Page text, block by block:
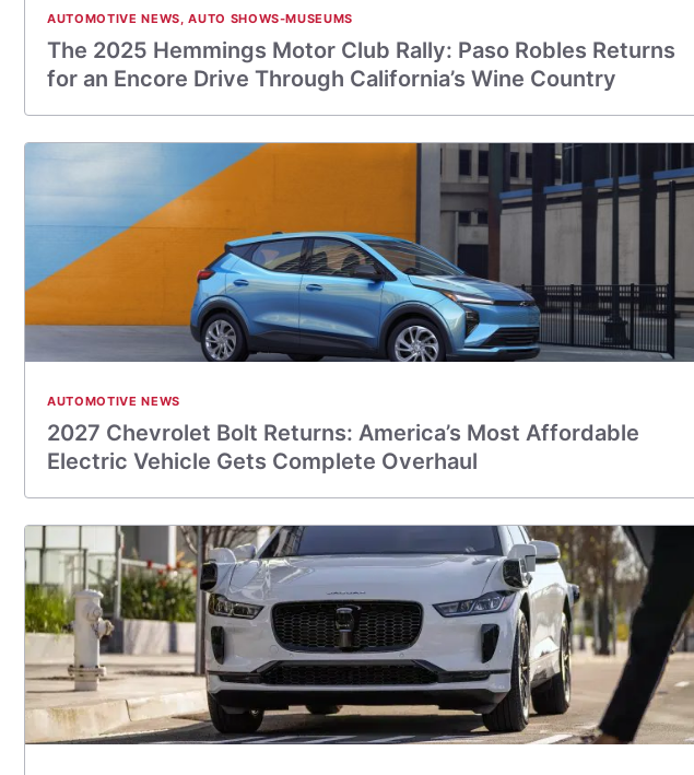
AUTOMOTIVE NEWS,AUTO SHOWS-MUSEUMS
The 2025 Hemmings Motor Club Rally: Paso Robles Returns
for an Encore Drive Through California’s Wine Country
AUTOMOTIVE NEWS
2027 Chevrolet Bolt Returns: America’s Most Affordable
Electric Vehicle Gets Complete Overhaul